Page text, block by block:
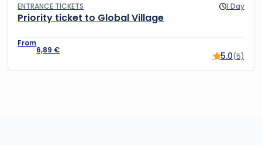
ENTRANCE TICKETS 1 Day
Priority ticket to Global Village
6,89 €
5.0(5)